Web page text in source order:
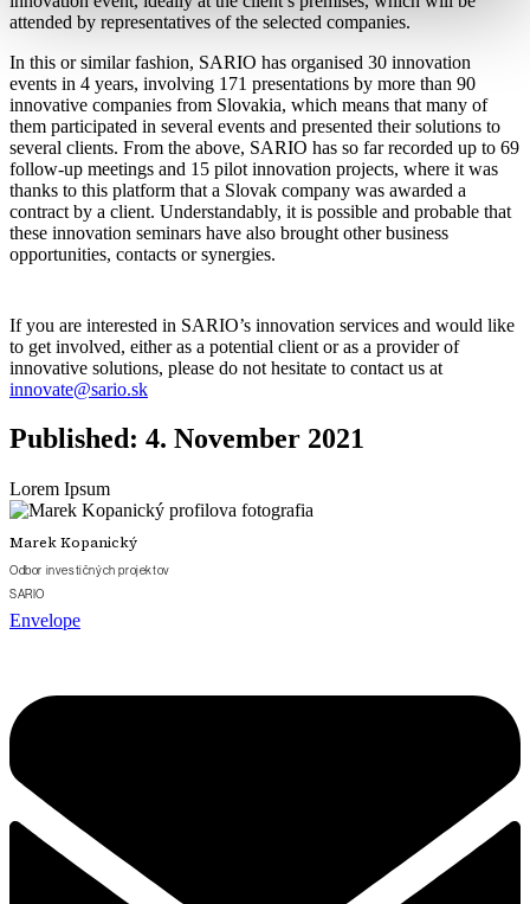
attended by representatives of the selected companies.
In this or similar fashion, SARIO has organised 30 innovation
events in 4 years, involving 171 presentations by more than 90
innovative companies from Slovakia, which means that many of
them participated in several events and presented their solutions to
several clients. From the above, SARIO has so far recorded up to 69
follow-up meetings and 15 pilot innovation projects, where it was
thanks to this platform that a Slovak company was awarded a
contract by a client. Understandably, it is possible and probable that
these innovation seminars have also brought other business
opportunities, contacts or synergies.
If you are interested in SARIO’s innovation services and would like
to get involved, either as a potential client or as a provider of
innovative solutions, please do not hesitate to contact us at
innovate@sario.sk
Published: 4. November 2021
Lorem Ipsum
Marek Kopanický
Odbor investičných projektov
SARIO
Envelope